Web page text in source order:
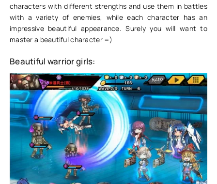
characters with different strengths and use them in battles
with a variety of enemies, while each character has an
impressive beautiful appearance. Surely you will want to
master a beautiful character =)
Beautiful warrior girls: